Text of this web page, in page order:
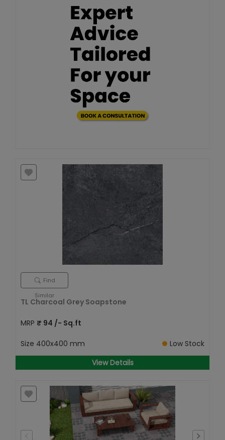
Find
Similar
TL Charcoal Grey Soapstone
MRP ₹ 94 /- Sq.ft
Size 400x400 mm
Low Stock
View Details